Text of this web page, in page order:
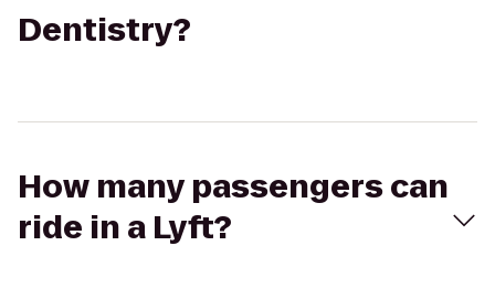
Dentistry?
How many passengers can
ride in a Lyft?